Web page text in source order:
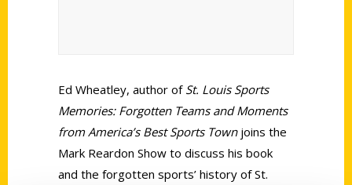
Ed Wheatley, author of St. Louis Sports
Memories: Forgotten Teams and Moments
from America’s Best Sports Townjoins the
Mark Reardon Show to discuss his book
and the forgotten sports’ history of St.